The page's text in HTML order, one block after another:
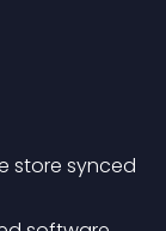
store synced